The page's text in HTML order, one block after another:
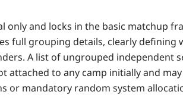
only and locks in the basic matchup
full grouping details, clearly defining
A list of ungrouped independent
attached to any camp initially and
or mandatory random system